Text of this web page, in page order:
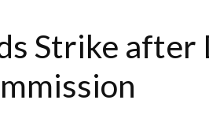
Strike after